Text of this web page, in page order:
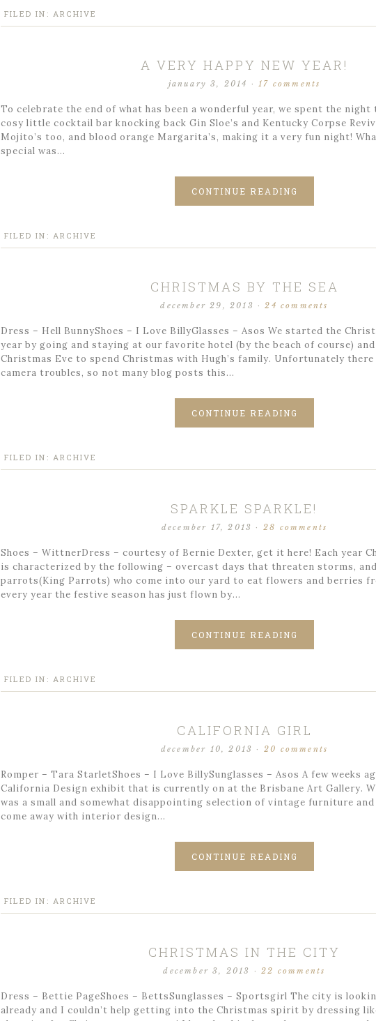
FILED IN: ARCHIVE
A VERY HAPPY NEW YEAR!
january 3, 2014 ·17 comments
To celebrate the end of what has been a wonderful year, we spent the night
cosy little cocktail bar knocking back Gin Sloe’s and Kentucky Corpse
Mojito’s too, and blood orange Margarita’s, making it a very fun night!
special was…
CONTINUE READING
FILED IN: ARCHIVE
CHRISTMAS BY THE SEA
december 29, 2013 ·24 comments
Dress – Hell BunnyShoes – I Love BillyGlasses – Asos We started the
year by going and staying at our favorite hotel (by the beach of course) and
Christmas Eve to spend Christmas with Hugh’s family. Unfortunately there
camera troubles, so not many blog posts this…
CONTINUE READING
FILED IN: ARCHIVE
SPARKLE SPARKLE!
december 17, 2013 · 28 comments
Shoes – WittnerDress – courtesy of Bernie Dexter, get it here! Each year
is characterized by the following – overcast days that threaten storms,
parrots(King Parrots) who come into our yard to eat flowers and berries
every year the festive season has just flown by…
CONTINUE READING
FILED IN: ARCHIVE
CALIFORNIA GIRL
december 10, 2013 · 20 comments
Romper – Tara StarletShoes – I Love BillySunglasses – Asos A few weeks
California Design exhibit that is currently on at the Brisbane Art Gallery.
was a small and somewhat disappointing selection of vintage furniture
come away with interior design…
CONTINUE READING
FILED IN: ARCHIVE
CHRISTMAS IN THE CITY
december 3, 2013 ·22 comments
Dress – Bettie PageShoes – BettsSunglasses – Sportsgirl The city is
already and I couldn’t help getting into the Christmas spirit by dressing